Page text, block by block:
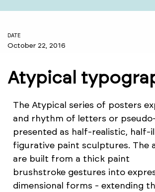
DATE
October 22, 2016
Atypical
The Atypical series of posters
and rhythm of letters or
presented as half-realistic, half-
figurative paint sculptures. The
are built from a thick paint
brushstroke gestures into
dimensional forms - extending